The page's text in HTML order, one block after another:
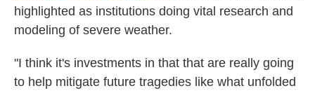
highlighted as institutions doing vital research and
modeling of severe weather.
"I think it's investments in that that are really going
to help mitigate future tragedies like what unfolded